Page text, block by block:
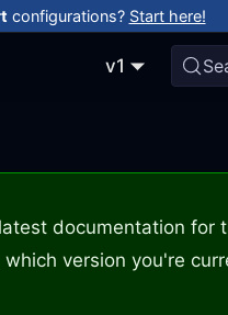
configurations? Start here!
v1
documentation for
version you're